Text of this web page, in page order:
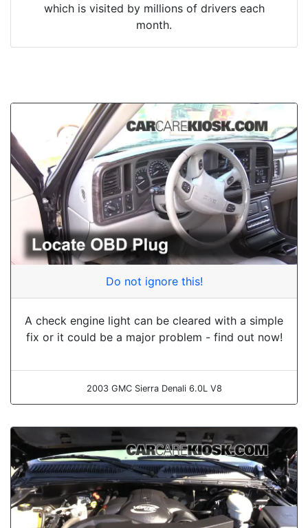
which is visited by millions of drivers each
month.
Do not ignore this!
A check engine light can be cleared with a simple
fix or it could be a major problem - find out now!
2003 GMC Sierra Denali 6.0L V8